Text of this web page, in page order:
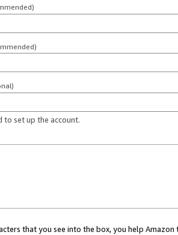
to set up the account.
that you see into the box, you help